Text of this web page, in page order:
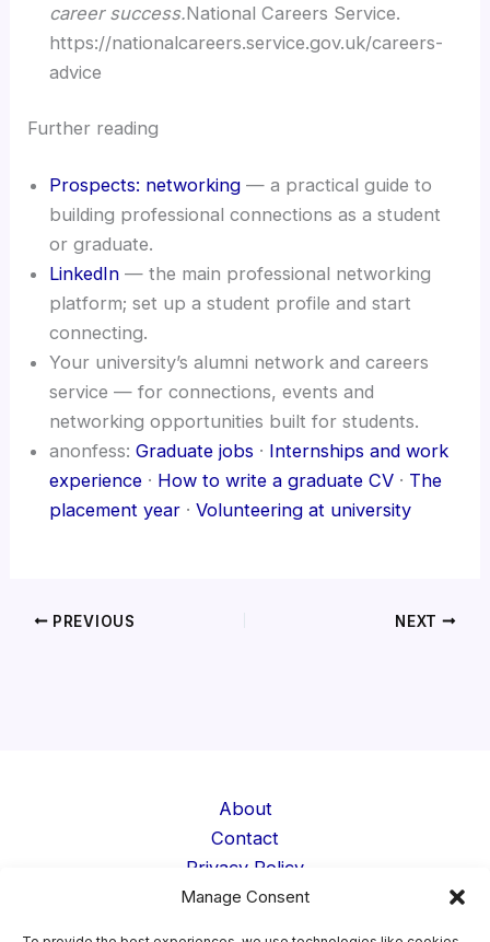
Manage Consent
career success.National Careers Service.
https://nationalcareers.service.gov.uk/careers-
advice
Further reading
Prospects: networking — a practical guide to
building professional connections as a student
or graduate.
LinkedIn — the main professional networking
platform; set up a student profile and start
connecting.
Your university’s alumni network and careers
service — for connections, events and
networking opportunities built for students.
anonfess:Graduate jobs · Internships and work
experience · How to write a graduate CV · The
placement year ·Volunteering at university
PREVIOUS NEXT
About
Contact
Privacy Policy
Cookie Policy